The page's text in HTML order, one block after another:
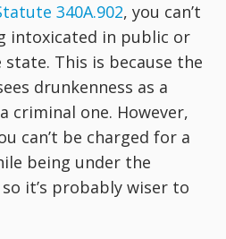
340A.902, you can’t
intoxicated in public or
This is because the
drunkenness as a
criminal one. However,
can’t be charged for a
being under the
it’s probably wiser to